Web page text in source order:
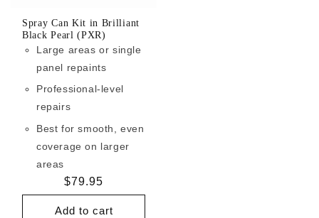
Spray Can Kit in Brilliant
Black Pearl (PXR)
Large areas or single
panel repaints
Professional-level
repairs
Best for smooth, even
coverage on larger
areas
Regular
price
$79.95
Add to cart